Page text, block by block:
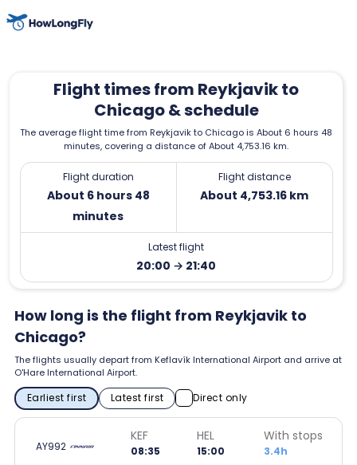
Flight times from Reykjavik to
Chicago & schedule
The average flight time from Reykjavik to Chicago is About 6 hours 48
minutes, covering a distance of About 4,753.16 km.
Flight duration
About 6 hours 48
minutes
Flight distance
About 4,753.16 km
Latest flight
20:00 → 21:40
How long is the flight from Reykjavik to
Chicago?
The flights usually depart from Keflavík International Airport and arrive at
O'Hare International Airport.
Earliest first Latest first Direct only
AY992
KEF
08:35
HEL
15:00
With stops
3.4h